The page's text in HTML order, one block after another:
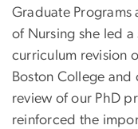
Graduate Programs
of Nursing she led
curriculum revision
Boston College and
review of our PhD
reinforced the